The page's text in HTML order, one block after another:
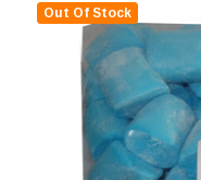
Out Of Stock